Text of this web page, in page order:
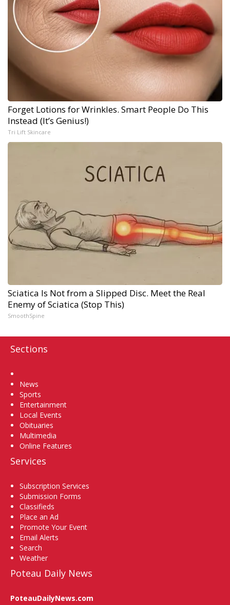
Forget Lotions for Wrinkles. Smart People Do This
Instead (It’s Genius!)
Tri Lift Skincare
Sciatica Is Not from a Slipped Disc. Meet the Real
Enemy of Sciatica (Stop This)
SmoothSpine
Sections
News
Sports
Entertainment
Local Events
Obituaries
Multimedia
Online Features
Services
Subscription Services
Submission Forms
Classifieds
Place an Ad
Promote Your Event
Email Alerts
Search
Weather
Poteau Daily News
PoteauDailyNews.com